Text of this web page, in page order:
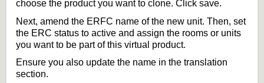
choose the product you want to clone. Click save.
Next, amend the ERFC name of the new unit. Then, set
the ERC status to active and assign the rooms or units
you want to be part of this virtual product.
Ensure you also update the name in the translation
section.